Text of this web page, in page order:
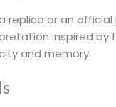
replica or an official
inspired
and memory.